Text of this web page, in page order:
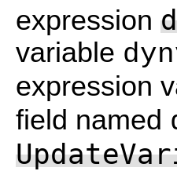
expression
variable
expression
field named